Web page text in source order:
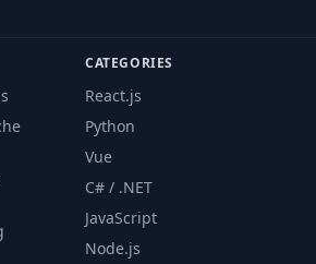
01:33:30
Off
CATEGORIES
React.js
Python
Vue
C# / .NET
JavaScript
Node.js